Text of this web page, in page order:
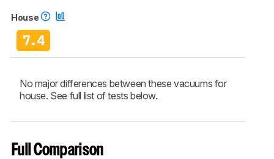
House
7.4
No major differences between these vacuums for
house. See full list of tests below.
Full Comparison